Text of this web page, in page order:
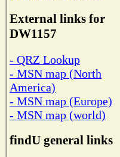
External links for
DW1157
- QRZ Lookup
- MSN map (North
America)
- MSN map (Europe)
- MSN map (world)
findU general links